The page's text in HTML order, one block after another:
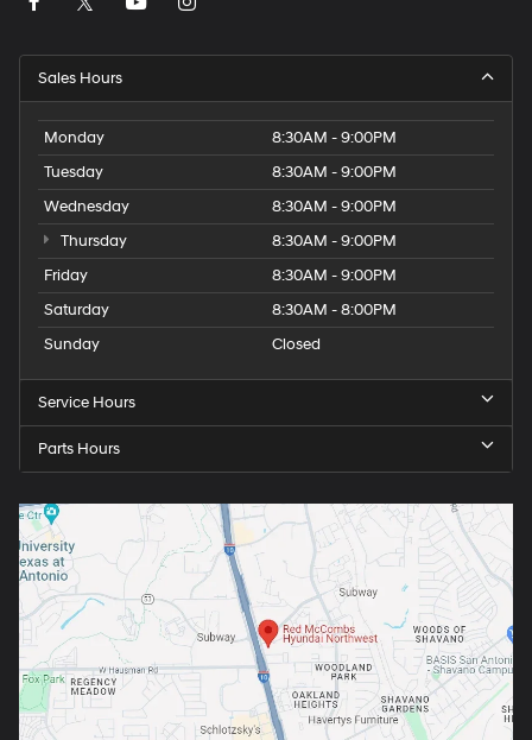
Sales Hours
Monday
8:30AM - 9:00PM
Tuesday
8:30AM - 9:00PM
Wednesday
8:30AM - 9:00PM
Thursday
8:30AM - 9:00PM
Friday
8:30AM - 9:00PM
Saturday
8:30AM - 8:00PM
Sunday
Closed
Service Hours
Parts Hours